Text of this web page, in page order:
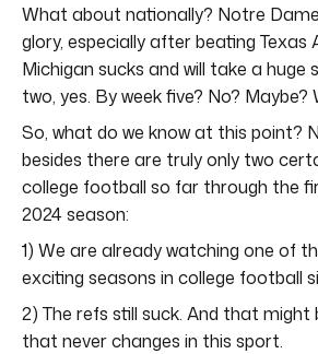
What about nationally? Notre
glory, especially after beating Texas
Michigan sucks and will take a huge
two, yes. By week five? No? Maybe?
So, what do we know at this point?
besides there are truly only two
college football so far through the
2024 season:
1) We are already watching one of
exciting seasons in college football
2) The refs still suck. And that might
that never changes in this sport.